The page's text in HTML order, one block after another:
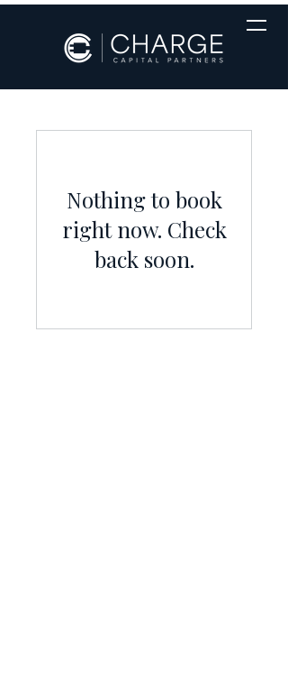
Nothing to book
right now. Check
back soon.